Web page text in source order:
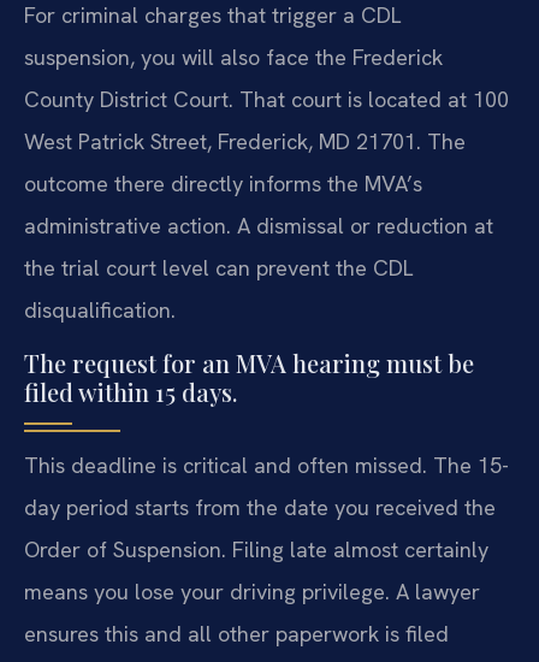
For criminal charges that trigger a CDL
suspension, you will also face the Frederick
County District Court. That court is located at 100
West Patrick Street, Frederick, MD 21701. The
outcome there directly informs the MVA’s
administrative action. A dismissal or reduction at
the trial court level can prevent the CDL
disqualification.
The request for an MVA hearing must be
filed within 15 days.
This deadline is critical and often missed. The 15-
day period starts from the date you received the
Order of Suspension. Filing late almost certainly
means you lose your driving privilege. A lawyer
ensures this and all other paperwork is filed